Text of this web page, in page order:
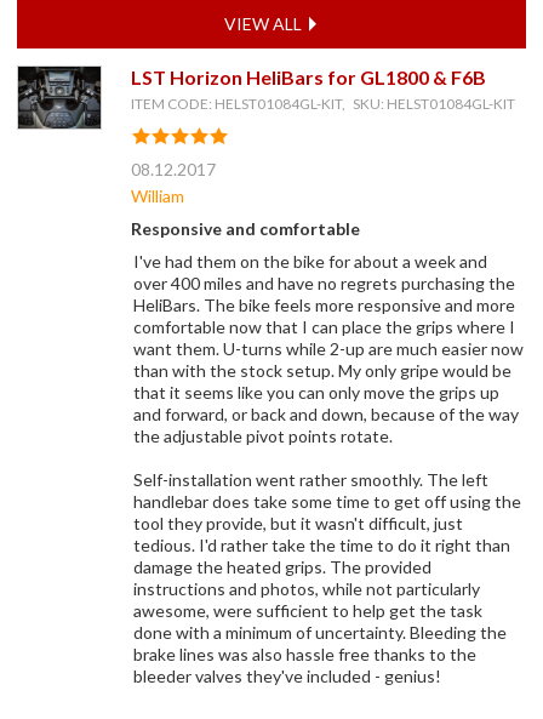
VIEW ALL
LST Horizon HeliBars for GL1800 & F6B
ITEM CODE: HELST01084GL-KIT, SKU: HELST01084GL-KIT
08.12.2017
William
Responsive and comfortable
I've had them on the bike for about a week and
over 400 miles and have no regrets purchasing the
HeliBars. The bike feels more responsive and more
comfortable now that I can place the grips where I
want them. U-turns while 2-up are much easier now
than with the stock setup. My only gripe would be
that it seems like you can only move the grips up
and forward, or back and down, because of the way
the adjustable pivot points rotate.
Self-installation went rather smoothly. The left
handlebar does take some time to get off using the
tool they provide, but it wasn't difficult, just
tedious. I'd rather take the time to do it right than
damage the heated grips. The provided
instructions and photos, while not particularly
awesome, were sufficient to help get the task
done with a minimum of uncertainty. Bleeding the
brake lines was also hassle free thanks to the
bleeder valves they've included - genius!